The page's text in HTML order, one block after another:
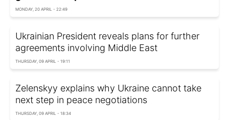
MONDAY, 20 APRIL - 22:49
Ukrainian President reveals plans for further
agreements involving Middle East
THURSDAY, 09 APRIL - 19:11
Zelenskyy explains why Ukraine cannot take
next step in peace negotiations
THURSDAY, 09 APRIL - 18:34